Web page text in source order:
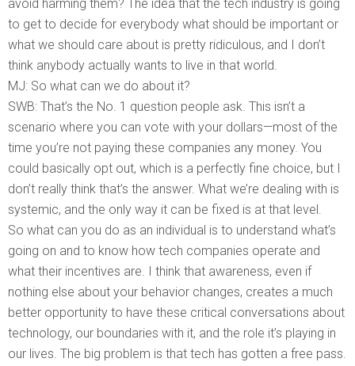
avoid harming them? The idea that the tech industry is going
to get to decide for everybody what should be important or
what we should care about is pretty ridiculous, and I don’t
think anybody actually wants to live in that world.
MJ: So what can we do about it?
SWB: That’s the No. 1 question people ask. This isn’t a
scenario where you can vote with your dollars—most of the
time you’re not paying these companies any money. You
could basically opt out, which is a perfectly fine choice, but I
don’t really think that’s the answer. What we’re dealing with is
systemic, and the only way it can be fixed is at that level.
So what can you do as an individual is to understand what’s
going on and to know how tech companies operate and
what their incentives are. I think that awareness, even if
nothing else about your behavior changes, creates a much
better opportunity to have these critical conversations about
technology, our boundaries with it, and the role it’s playing in
our lives. The big problem is that tech has gotten a free pass.